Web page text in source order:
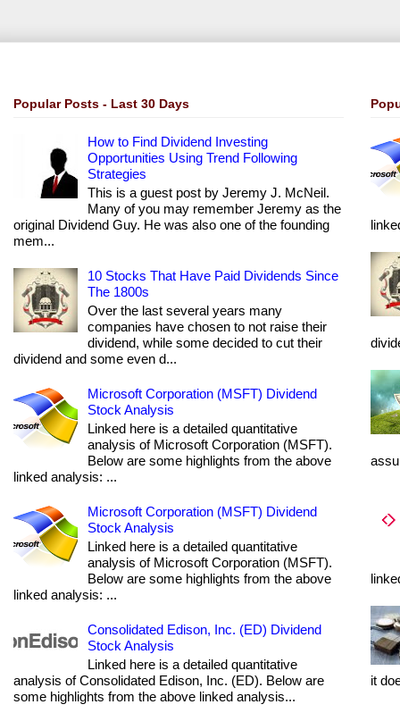
Popular Posts - Last 30 Days
How to Find Dividend Investing
Opportunities Using Trend Following
Strategies
This is a guest post by Jeremy J. McNeil.
Many of you may remember Jeremy as the
original Dividend Guy. He was also one of the founding
mem...
10 Stocks That Have Paid Dividends Since
The 1800s
Over the last several years many
companies have chosen to not raise their
dividend, while some decided to cut their
dividend and some even d...
Microsoft Corporation (MSFT) Dividend
Stock Analysis
Linked here is a detailed quantitative
analysis of Microsoft Corporation (MSFT).
Below are some highlights from the above
linked analysis: ...
Microsoft Corporation (MSFT) Dividend
Stock Analysis
Linked here is a detailed quantitative
analysis of Microsoft Corporation (MSFT).
Below are some highlights from the above
linked analysis: ...
Consolidated Edison, Inc. (ED) Dividend
Stock Analysis
Linked here is a detailed quantitative
analysis of Consolidated Edison, Inc. (ED). Below are
some highlights from the above linked analysis...
it